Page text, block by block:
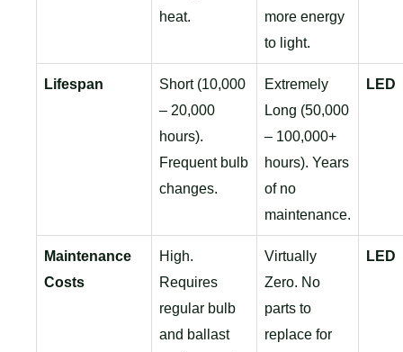
heat.
more energy
to light.
Lifespan
Short (10,000
– 20,000
hours).
Frequent bulb
changes.
Extremely
Long (50,000
– 100,000+
hours). Years
of no
maintenance.
LED
Maintenance
Costs
High.
Requires
regular bulb
and ballast
Virtually
Zero. No
parts to
replace for
LED